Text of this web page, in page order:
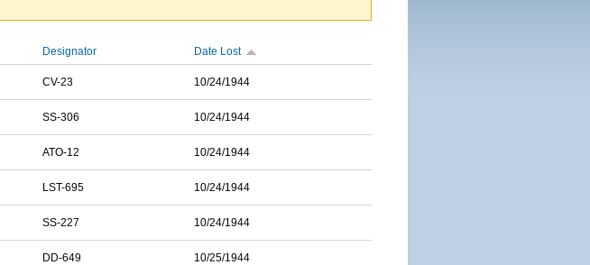
Designator Date Lost
CV-23 10/24/1944
SS-306 10/24/1944
ATO-12 10/24/1944
LST-695 10/24/1944
SS-227 10/24/1944
DD-649 10/25/1944